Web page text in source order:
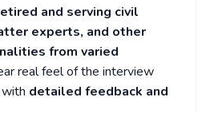
and serving civil
experts, and other
from varied
real feel of the interview
detailed feedback and